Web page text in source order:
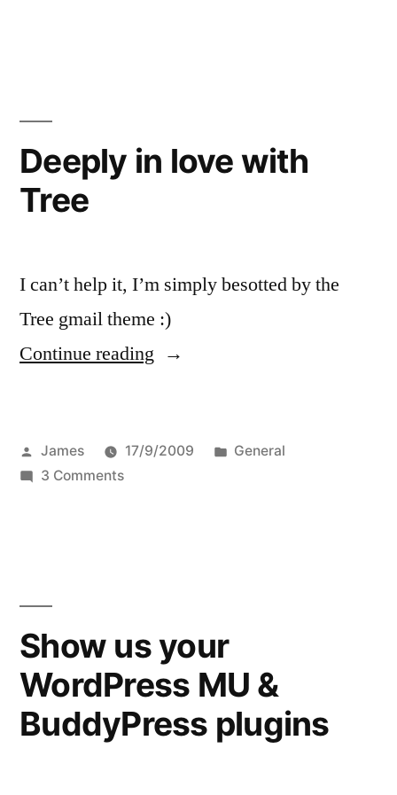
Deeply in love with
Tree
I can’t help it, I’m simply besotted by the
Tree gmail theme :)
Continue reading “Deeply
with
Posted
by
James 17/9/2009
Posted
General
3 Commentson
Show us your
WordPress MU &
BuddyPress plugins